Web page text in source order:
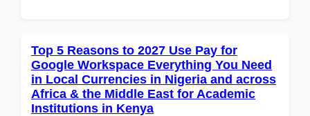
Top 5 Reasons to 2027 Use Pay for
Google Workspace Everything You Need
in Local Currencies in Nigeria and across
Africa & the Middle East for Academic
Institutions in Kenya